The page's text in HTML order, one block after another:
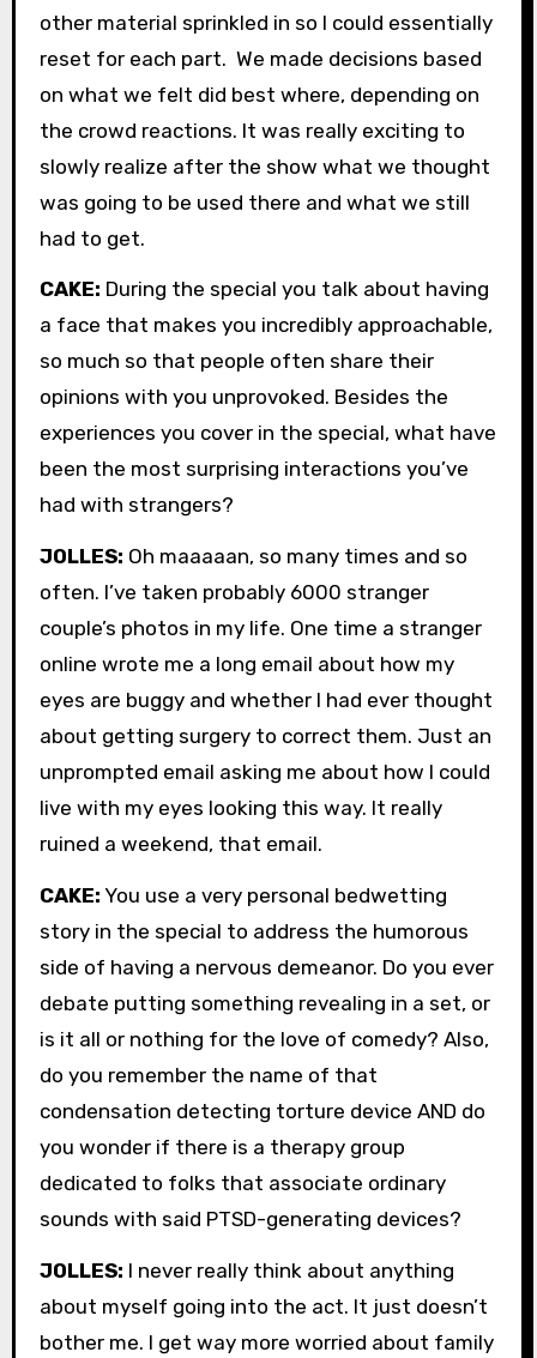
other material sprinkled in so I could essentially
reset for each part. We made decisions based
on what we felt did best where, depending on
the crowd reactions. It was really exciting to
slowly realize after the show what we thought
was going to be used there and what we still
had to get.
CAKE: During the special you talk about having
a face that makes you incredibly approachable,
so much so that people often share their
opinions with you unprovoked. Besides the
experiences you cover in the special, what have
been the most surprising interactions you’ve
had with strangers?
JOLLES: Oh maaaaan, so many times and so
often. I’ve taken probably 6000 stranger
couple’s photos in my life. One time a stranger
online wrote me a long email about how my
eyes are buggy and whether I had ever thought
about getting surgery to correct them. Just an
unprompted email asking me about how I could
live with my eyes looking this way. It really
ruined a weekend, that email.
CAKE: You use a very personal bedwetting
story in the special to address the humorous
side of having a nervous demeanor. Do you ever
debate putting something revealing in a set, or
is it all or nothing for the love of comedy? Also,
do you remember the name of that
condensation detecting torture device AND do
you wonder if there is a therapy group
dedicated to folks that associate ordinary
sounds with said PTSD-generating devices?
JOLLES: I never really think about anything
about myself going into the act. It just doesn’t
bother me. I get way more worried about family